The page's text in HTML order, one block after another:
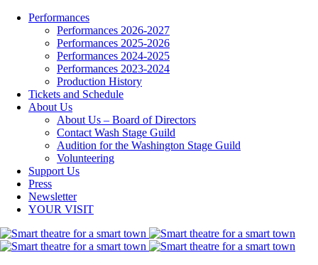
Performances
Performances 2026-2027
Performances 2025-2026
Performances 2024-2025
Performances 2023-2024
Production History
Tickets and Schedule
About Us
About Us – Board of Directors
Contact Wash Stage Guild
Audition for the Washington Stage Guild
Volunteering
Support Us
Press
Newsletter
YOUR VISIT